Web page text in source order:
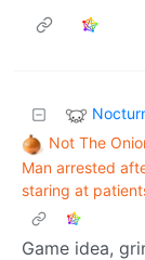
Not The
Man arrested
staring at
Game idea,